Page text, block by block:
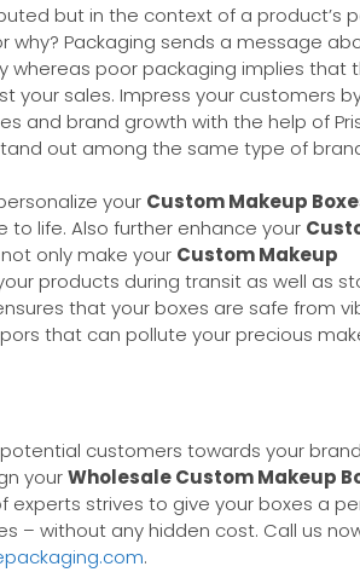
but in the context of a product’s
why? Packaging sends a message
whereas poor packaging implies that
your sales. Impress your customers
and brand growth with the help of
out among the same type of
your Custom Makeup
life. Also further enhance your
only make your Custom Makeup
products during transit as well as
that your boxes are safe from
that can pollute your precious
customers towards your
yourWholesale Custom Makeup
experts strives to give your boxes a
– without any hidden cost. Call us
.